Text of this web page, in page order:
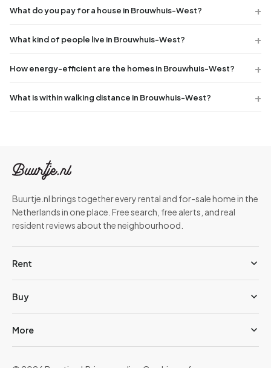
What do you pay for a house in Brouwhuis-West?
What kind of people live in Brouwhuis-West?
How energy-efficient are the homes in Brouwhuis-West?
What is within walking distance in Brouwhuis-West?
Buurtje.nl brings together every rental and for-sale home in the
Netherlands in one place. Free search, free alerts, and real
resident reviews about the neighbourhood.
Rent
Buy
More